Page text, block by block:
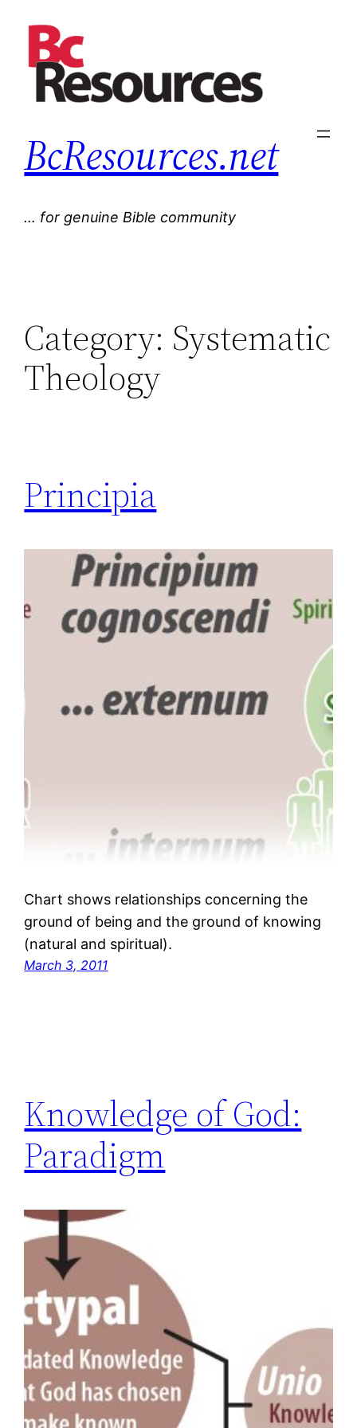
content
BcResources.net
… for genuine Bible community
Category: Systematic
Theology
Principia
Chart shows relationships concerning the
ground of being and the ground of knowing
(natural and spiritual).
March 3, 2011
Knowledge of God:
Paradigm